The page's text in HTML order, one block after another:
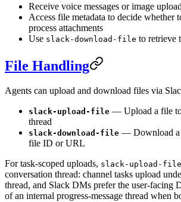
Receive voice messages or image
Access file metadata to decide whether
process attachments
Use slack-download-file to retrieve
File Handling
Agents can upload and download files via
slack-upload-file — Upload a file
thread
slack-download-file — Download a
file ID or URL
For task-scoped uploads, slack-upload-file
conversation thread: channel tasks upload
thread, and Slack DMs prefer the user-facing
of an internal progress-message thread when